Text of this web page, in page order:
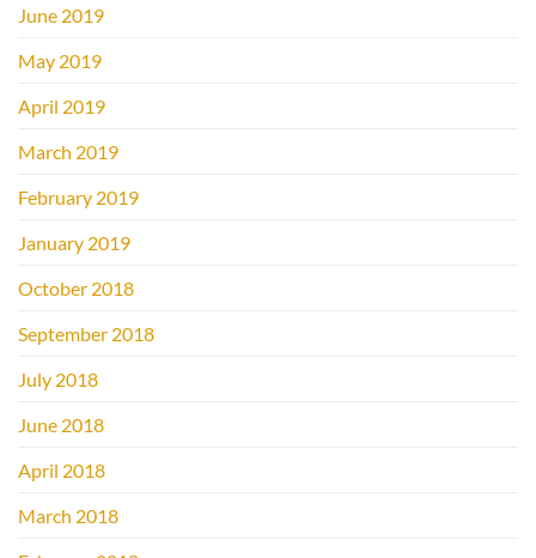
June 2019
May 2019
April 2019
March 2019
February 2019
January 2019
October 2018
September 2018
July 2018
June 2018
April 2018
March 2018